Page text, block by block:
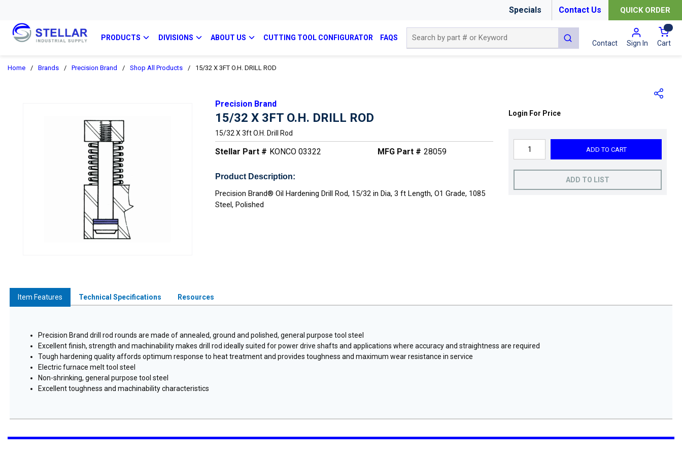
Specials Contact Us QUICK ORDER
PRODUCTS DIVISIONS ABOUT US CUTTING TOOL CONFIGURATOR FAQS
submit search
Contact Sign In Cart{0}
Home / Brands / Precision Brand / Shop All Products / 15/32 X 3FT O.H. DRILL ROD
Precision Brand
15/32 X 3FT O.H. DRILL ROD
15/32 X 3ft O.h. Drill Rod
Stellar Part # KONCO 03322 MFG Part # 28059
Product Description:
Precision Brand® Oil Hardening Drill Rod, 15/32 in Dia, 3 ft Length, O1 Grade, 1085
Steel, Polished
Login For Price
ADD TO CART
ADD TO LIST
Item Features Technical Specifications Resources
Precision Brand drill rod rounds are made of annealed, ground and polished, general purpose tool steel
Excellent finish, strength and machinability makes drill rod ideally suited for power drive shafts and applications where accuracy and straightness are required
Tough hardening quality affords optimum response to heat treatment and provides toughness and maximum wear resistance in service
Electric furnace melt tool steel
Non-shrinking, general purpose tool steel
Excellent toughness and machinability characteristics